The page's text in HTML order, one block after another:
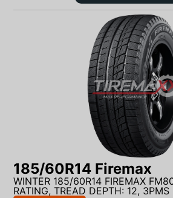
185/60R14 Firemax
WINTER 185/60R14 FIREMAX
RATING, TREAD DEPTH: 12, 3PMS